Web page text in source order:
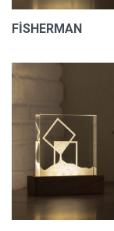
FISHERMAN